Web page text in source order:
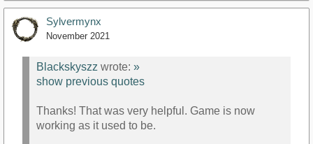
Sylvermynx
November 2021
Blackskyszz wrote: »
show previous quotes
Thanks! That was very helpful. Game is now
working as it used to be.